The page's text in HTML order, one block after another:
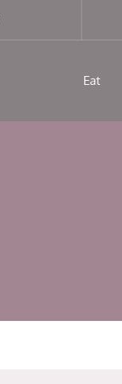
Eat